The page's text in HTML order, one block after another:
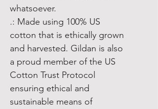
whatsoever.
.: Made using 100% US
cotton that is ethically grown
and harvested. Gildan is also
a proud member of the US
Cotton Trust Protocol
ensuring ethical and
sustainable means of